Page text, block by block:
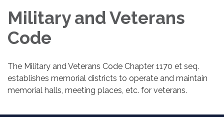
Military and Veterans
Code
The Military and Veterans Code Chapter 1170 et seq.
establishes memorial districts to operate and maintain
memorial halls, meeting places, etc. for veterans.